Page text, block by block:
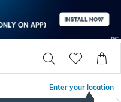
Enter your location